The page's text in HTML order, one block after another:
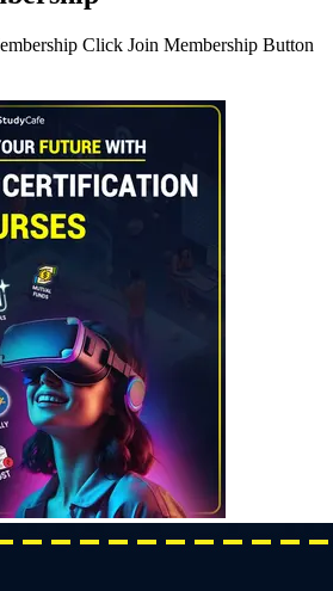
Click Join Membership Button